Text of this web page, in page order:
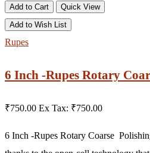
Add to Cart
Quick View
Add to Wish List
Rupes
6 Inch -Rupes Rotary
₹750.00 Ex Tax: ₹750.00
6 Inch -Rupes Rotary Coarse